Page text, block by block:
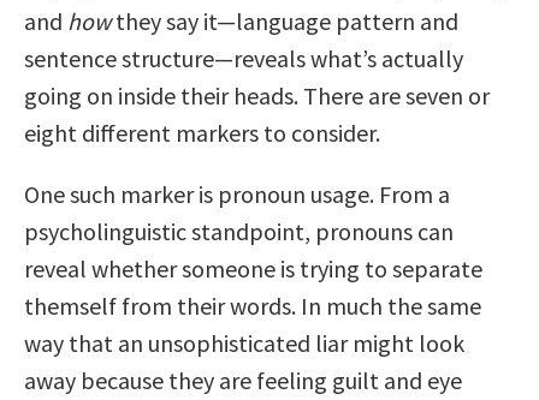
and howthey say it—language pattern and
sentence structure—reveals what’s actually
going on inside their heads. There are seven or
eight different markers to consider.
One such marker is pronoun usage. From a
psycholinguistic standpoint, pronouns can
reveal whether someone is trying to separate
themself from their words. In much the same
way that an unsophisticated liar might look
away because they are feeling guilt and eye